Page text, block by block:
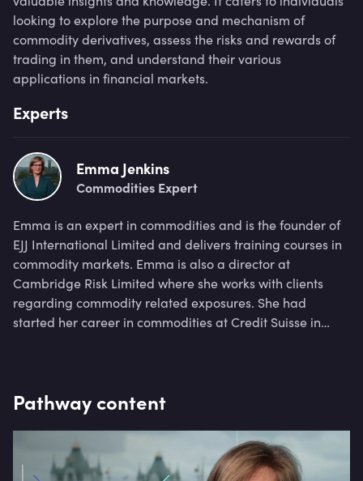
looking to explore the purpose and mechanism of
commodity derivatives, assess the risks and rewards of
trading in them, and understand their various
applications in financial markets.
Experts
Emma Jenkins
Commodities Expert
Emma is an expert in commodities and is the founder of
EJJ International Limited and delivers training courses in
commodity markets. Emma is also a director at
Cambridge Risk Limited where she works with clients
regarding commodity related exposures. She had
started her career in commodities at Credit Suisse in
Pathway content